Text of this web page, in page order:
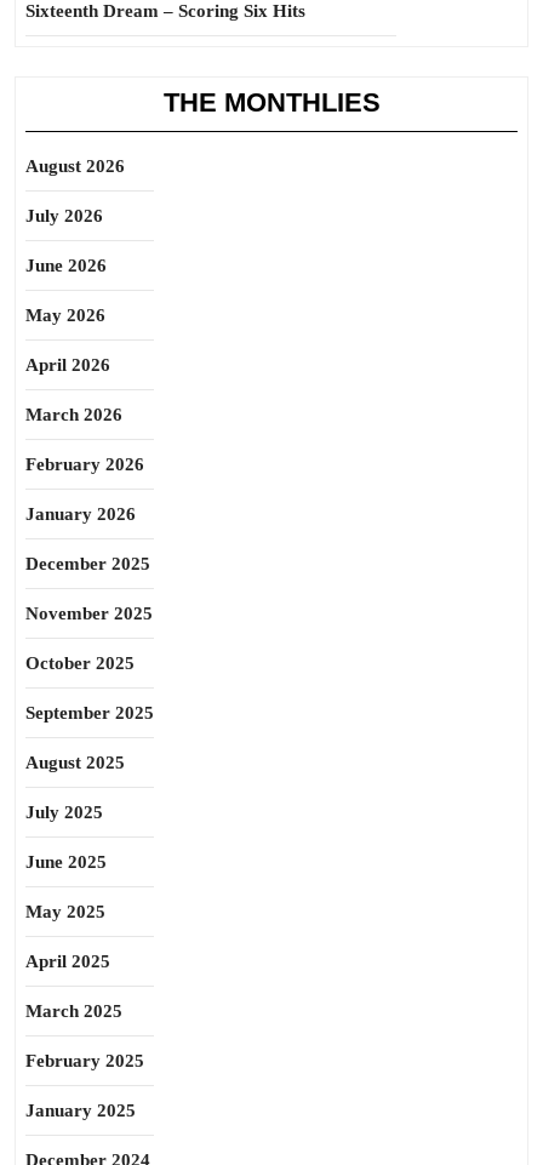
Sixteenth Dream – Scoring Six Hits
THE MONTHLIES
August 2026
July 2026
June 2026
May 2026
April 2026
March 2026
February 2026
January 2026
December 2025
November 2025
October 2025
September 2025
August 2025
July 2025
June 2025
May 2025
April 2025
March 2025
February 2025
January 2025
December 2024